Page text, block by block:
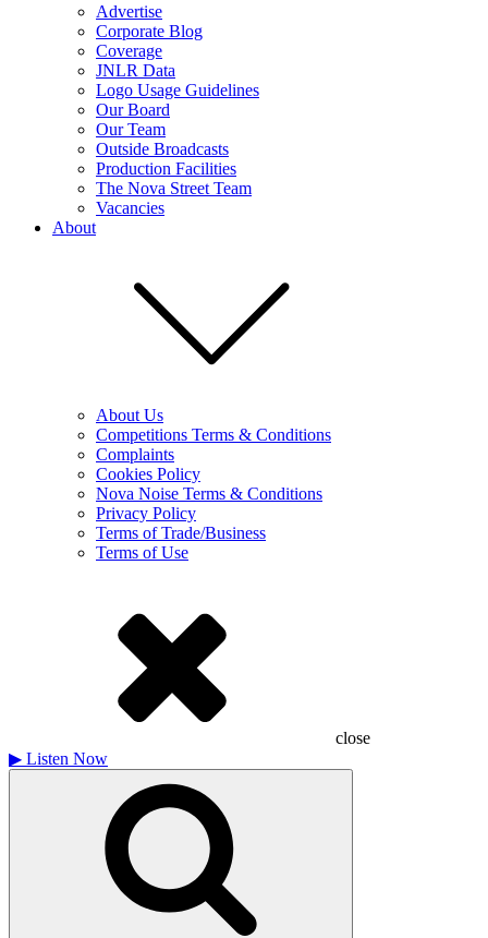
Advertise
Corporate Blog
Coverage
JNLR Data
Logo Usage Guidelines
Our Board
Our Team
Outside Broadcasts
Production Facilities
The Nova Street Team
Vacancies
About
About Us
Competitions Terms & Conditions
Complaints
Cookies Policy
Nova Noise Terms & Conditions
Privacy Policy
Terms of Trade/Business
Terms of Use
close
▶ Listen Now